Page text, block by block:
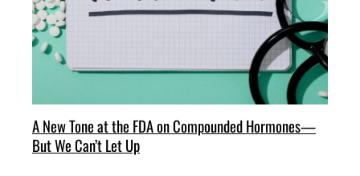
A New Tone at the FDA on Compounded Hormones—
But We Can’t Let Up